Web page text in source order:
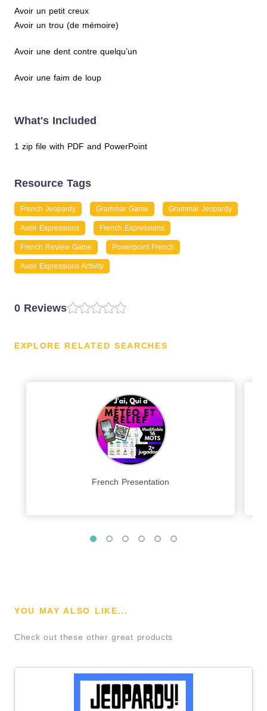
Avoir un petit creux
Avoir un trou (de mémoire)
Avoir une dent contre quelqu’un
Avoir une faim de loup
What's Included
1 zip file with PDF and PowerPoint
Resource Tags
French Jeopardy Grammar Game Grammar Jeopardy
Avoir Expressions French Expressions
French Review Game Powerpoint French
Avoir Expressions Activity
0 Reviews
EXPLORE RELATED SEARCHES
French Presentation
YOU MAY ALSO LIKE...
Check out these other great products